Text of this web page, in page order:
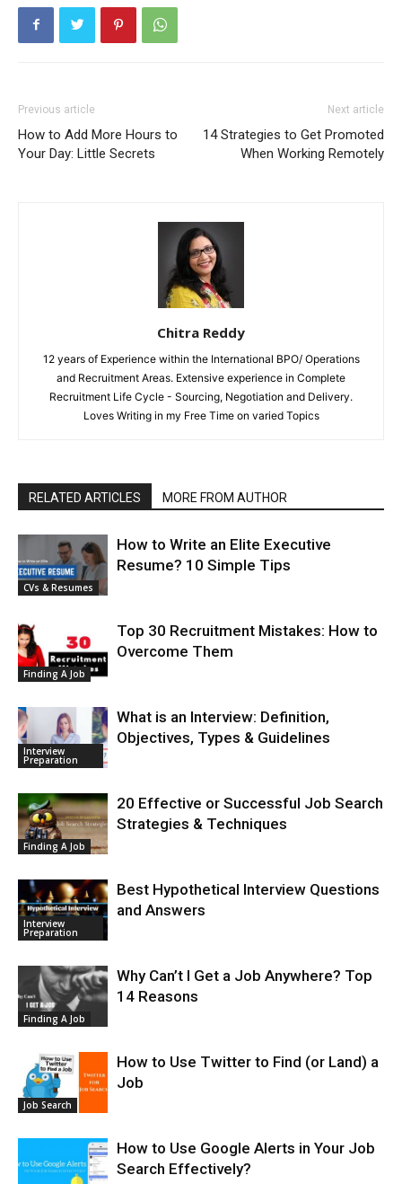
Previous article
How to Add More Hours to
Your Day: Little Secrets
Next article
14 Strategies to Get Promoted
When Working Remotely
Chitra Reddy
12 years of Experience within the International BPO/ Operations
and Recruitment Areas. Extensive experience in Complete
Recruitment Life Cycle - Sourcing, Negotiation and Delivery.
Loves Writing in my Free Time on varied Topics
RELATED ARTICLES MORE FROM AUTHOR
CVs & Resumes
How to Write an Elite Executive
Resume? 10 Simple Tips
Finding A Job
Top 30 Recruitment Mistakes: How to
Overcome Them
Interview
Preparation
What is an Interview: Definition,
Objectives, Types & Guidelines
Finding A Job
20 Effective or Successful Job Search
Strategies & Techniques
Interview
Preparation
Best Hypothetical Interview Questions
and Answers
Finding A Job
Why Can’t I Get a Job Anywhere? Top
14 Reasons
Job Search
How to Use Twitter to Find (or Land) a
Job
How to Use Google Alerts in Your Job
Search Effectively?